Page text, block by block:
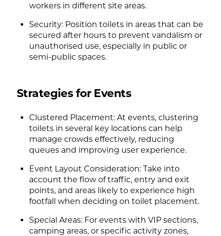
workers in different site areas.
Security: Position toilets in areas that can be
secured after hours to prevent vandalism or
unauthorised use, especially in public or
semi-public spaces.
Strategies for Events
Clustered Placement: At events, clustering
toilets in several key locations can help
manage crowds effectively, reducing
queues and improving user experience.
Event Layout Consideration: Take into
account the flow of traffic, entry and exit
points, and areas likely to experience high
footfall when deciding on toilet placement.
Special Areas: For events with VIP sections,
camping areas, or specific activity zones,